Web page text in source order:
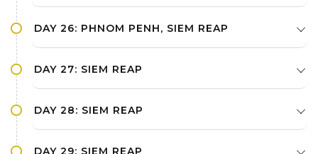
DAY 26: PHNOM PENH, SIEM REAP
DAY 27: SIEM REAP
DAY 28: SIEM REAP
DAY 29: SIEM REAP